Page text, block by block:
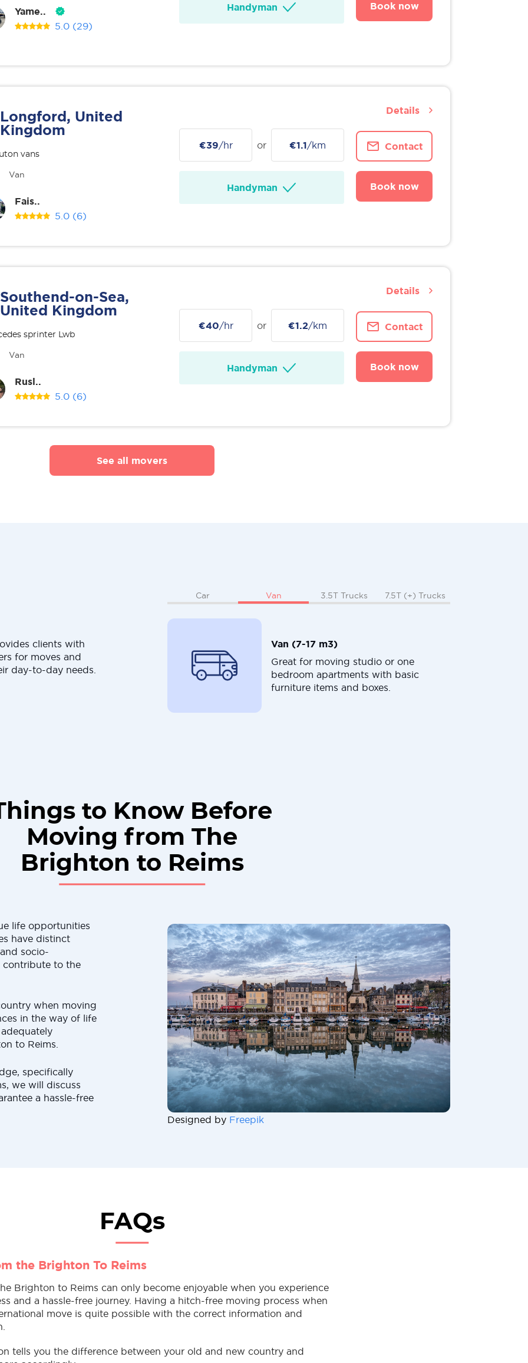
Yame..
5.0 (29)
Handyman Book now
Longford, United
Kingdom
vans
Van
Fais..
5.0 (6)
€39/hr or €1.1/km
Handyman
Contact
Book now
Details
Southend-on-Sea,
United Kingdom
sprinter Lwb
Van
Rusl..
5.0 (6)
€40/hr or €1.2/km
Handyman
Contact
Book now
Details
See all movers
clients with
for moves and
day-to-day needs.
Car Van 3.5T Trucks 7.5T (+) Trucks
Van (7-17 m3)
Great for moving studio or one
bedroom apartments with basic
furniture items and boxes.
to Know Before
Moving from The
Brighton to Reims
life opportunities
have distinct
socio-
contribute to the
when moving
in the way of life
to Reims.
specifically
we will discuss
a hassle-free
Designed by Freepik
FAQs
the Brighton To Reims
Brighton to Reims can only become enjoyable when you experience
and a hassle-free journey. Having a hitch-free moving process when
move is quite possible with the correct information and
tells you the difference between your old and new country and